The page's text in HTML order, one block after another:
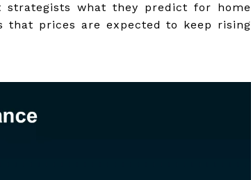
strategists what they predict for home
that prices are expected to keep rising